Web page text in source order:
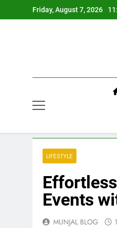
to
Friday, August 7, 2026
LIFESTYLE
Events
MUNJAL BLOG